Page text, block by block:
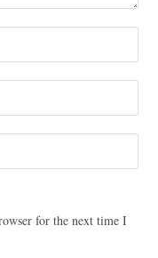
for the next time I